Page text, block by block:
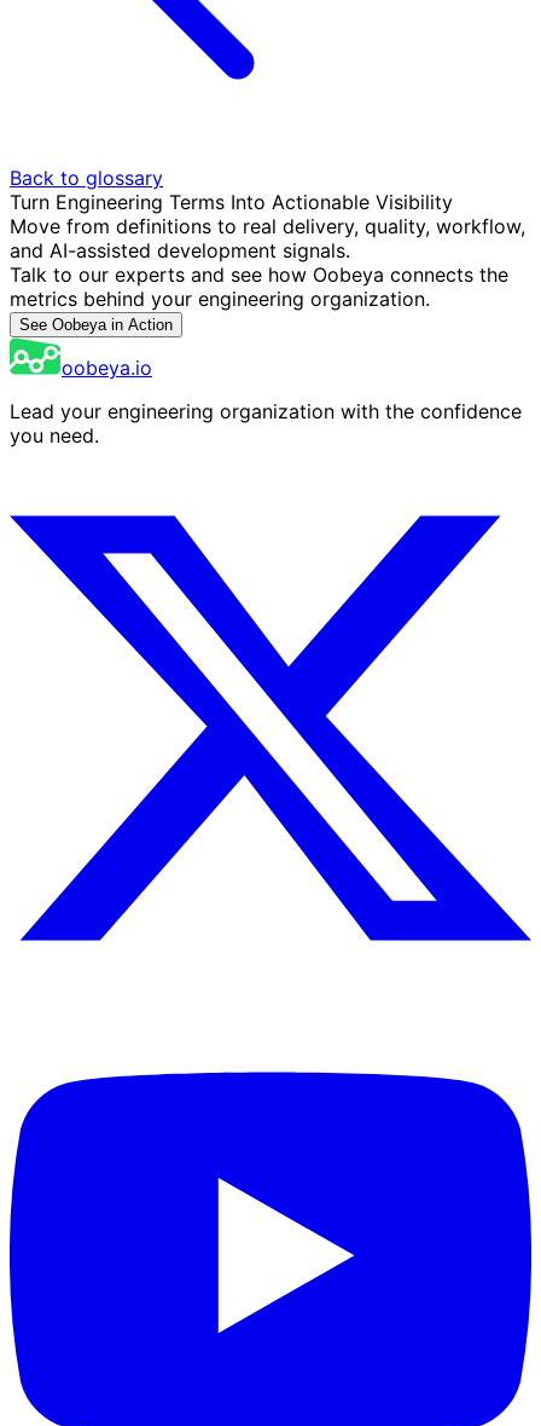
Back to glossary
Turn Engineering Terms Into Actionable Visibility
Move from definitions to real delivery, quality, workflow,
and AI-assisted development signals.
Talk to our experts and see how Oobeya connects the
metrics behind your engineering organization.
See Oobeya in Action
oobeya.io
Lead your engineering organization with the confidence
you need.